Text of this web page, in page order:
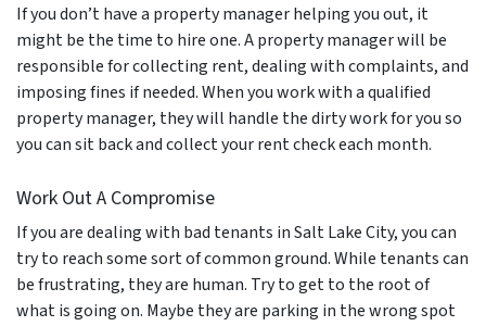
If you don’t have a property manager helping you out, it
might be the time to hire one. A property manager will be
responsible for collecting rent, dealing with complaints, and
imposing fines if needed. When you work with a qualified
property manager, they will handle the dirty work for you so
you can sit back and collect your rent check each month.
Work Out A Compromise
If you are dealing with bad tenants in Salt Lake City, you can
try to reach some sort of common ground. While tenants can
be frustrating, they are human. Try to get to the root of
what is going on. Maybe they are parking in the wrong spot